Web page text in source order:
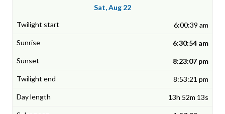
Sat, Aug 22
6:00:39 am
6:30:54 am
8:23:07 pm
8:53:21 pm
13h 52m 13s